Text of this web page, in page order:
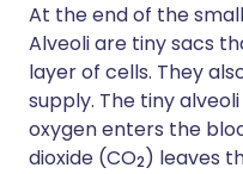
At the end of the
Alveoli are tiny sacs
layer of cells. They
supply. The tiny
oxygen enters the
dioxide (CO2) leaves